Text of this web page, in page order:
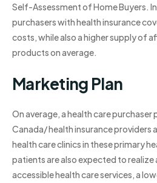
Self-Assessment of Home Buyers.
purchasers with health insurance
costs, while also a higher supply of
products on average.
Marketing Plan
On average, a health care
Canada/ health insurance providers
health care clinics in these primary
patients are also expected to realize
accessible health care services, a